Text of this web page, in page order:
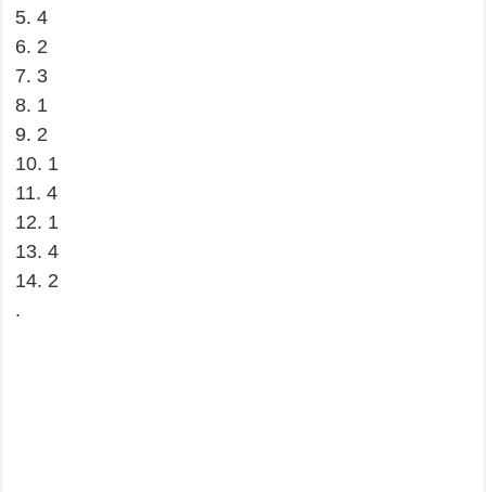
5. 4
6. 2
7. 3
8. 1
9. 2
10. 1
11. 4
12. 1
13. 4
14. 2
.